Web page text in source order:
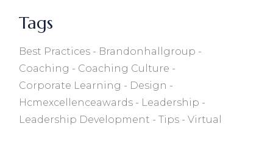
Tags
Best Practices
Brandonhallgroup
Coaching
Coaching Culture
Corporate Learning
Design
Hcmexcellenceawards
Leadership
Leadership Development
Tips Virtual